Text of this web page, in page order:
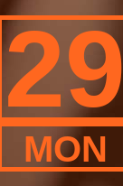
29
MON